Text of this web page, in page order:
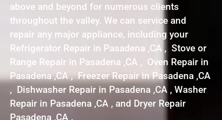
above and beyond for numerous clients
throughout the valley. We can service and
repair any major appliance, including your
Refrigerator Repair in Pasadena ,CA , Stove or
Range Repair in Pasadena ,CA , Oven Repair in
Pasadena ,CA , Freezer Repair in Pasadena ,CA
, Dishwasher Repair in Pasadena ,CA , Washer
Repair in Pasadena ,CA , and Dryer Repair
Pasadena ,CA .